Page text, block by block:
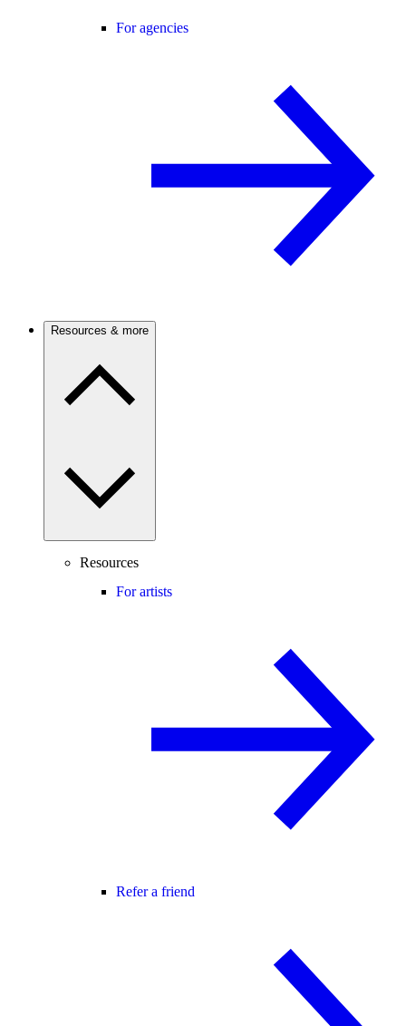
For agencies
Resources & more
Resources
For artists
Refer a friend